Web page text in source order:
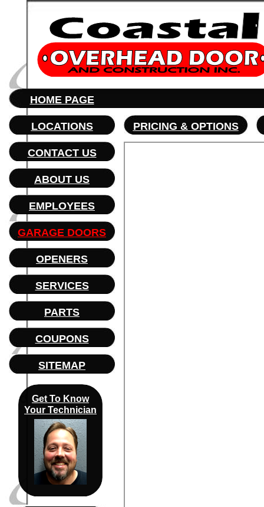
LOCATIONS
OPENERS
GARAGE DOORS
EMPLOYEES
ABOUT US
SERVICES
SITEMAP
COUPONS
PARTS
CONTACT US
HOME PAGE
Get To Know
Your Technician
PRICING & OPTIONS